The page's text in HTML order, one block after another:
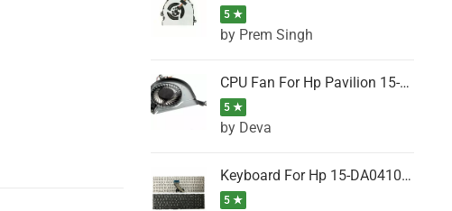
5 ★
by Prem Singh
CPU Fan For Hp Pavilion 15-P001SH, 15-P001SR, 15-P001TX, 15-P002AU, 15-P002AX
5 ★
by Deva
Keyboard For Hp 15-DA0410TX, 15-DA0411NG, 15-DA0411TU, 15-DA0411TX, 15-DA0411UR (Black)
5 ★